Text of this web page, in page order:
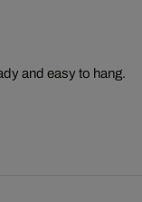
and easy to hang.